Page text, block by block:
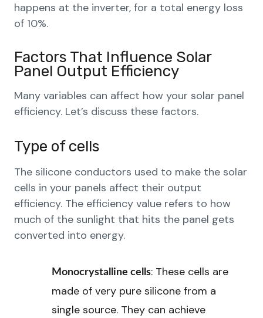
happens at the inverter, for a total energy loss
of 10%.
Factors That Influence Solar
Panel Output Efficiency
Many variables can affect how your solar panel
efficiency. Let’s discuss these factors.
Type of cells
The silicone conductors used to make the solar
cells in your panels affect their output
efficiency. The efficiency value refers to how
much of the sunlight that hits the panel gets
converted into energy.
Monocrystalline cells: These cells are
made of very pure silicone from a
single source. They can achieve